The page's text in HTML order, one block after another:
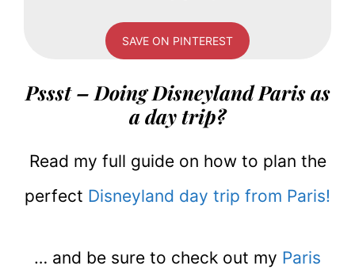
SAVE ON PINTEREST
Pssst – Doing Disneyland Paris as
a day trip?
Read my full guide on how to plan the
perfect Disneyland day trip from Paris!
… and be sure to check out my Paris